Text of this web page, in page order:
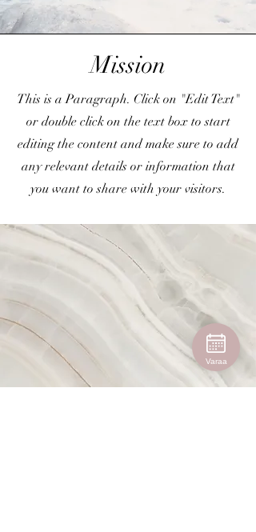
Mission
This is a Paragraph. Click on "Edit Text"
or double click on the text box to start
editing the content and make sure to add
any relevant details or information that
you want to share with your visitors.
Varaa